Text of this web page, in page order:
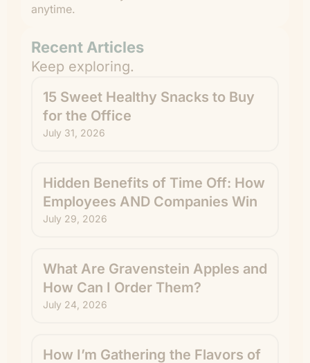
anytime.
Recent Articles
Keep exploring.
15 Sweet Healthy Snacks to Buy
for the Office
July 31, 2026
Hidden Benefits of Time Off: How
Employees AND Companies Win
July 29, 2026
What Are Gravenstein Apples and
How Can I Order Them?
July 24, 2026
How I’m Gathering the Flavors of